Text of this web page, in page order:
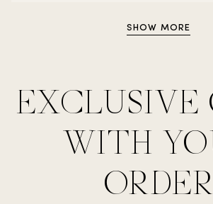
SHOW MORE
EXCLUSIVE
WITH
ORDER